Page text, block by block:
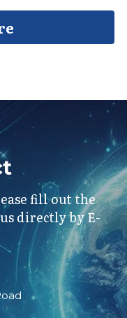
fill out the
directly by E-